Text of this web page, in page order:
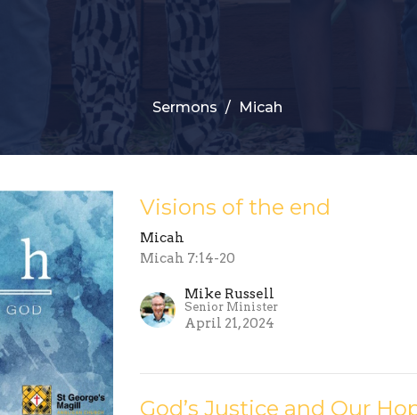
Sermons Micah
Visions of the end
Micah
Micah 7:14-20
Mike Russell
Senior Minister
April 21, 2024
God’s Justice and Our